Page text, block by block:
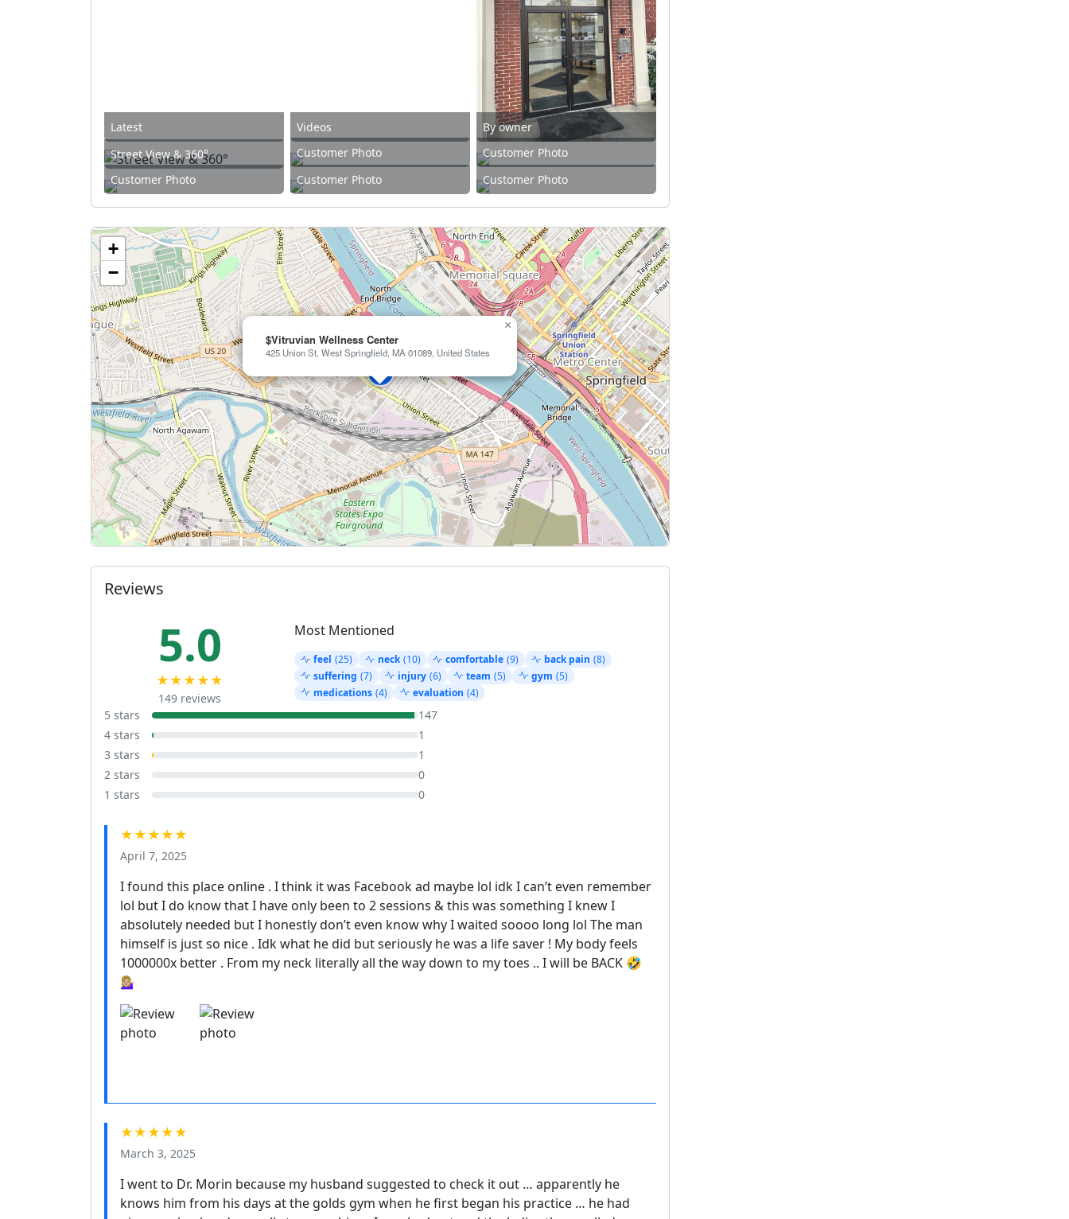
Latest Videos
By owner
Street View & 360°
Customer Photo
Customer Photo
Customer Photo
Customer Photo Customer Photo
$Vitruvian Wellness Center
425 Union St, West Springfield, MA 01089, United States
×
+
−
Reviews
5.0
★★★★★
149 reviews
Most Mentioned
feel (25) neck (10) comfortable (9) back pain (8)
suffering (7) injury (6) team (5) gym (5)
medications (4) evaluation (4)
5 stars
147
4 stars
1
3 stars
1
2 stars
0
1 stars
0
★★★★★
April 7, 2025
I found this place online . I think it was Facebook ad maybe lol idk I can’t even remember
lol but I do know that I have only been to 2 sessions & this was something I knew I
absolutely needed but I honestly don’t even know why I waited soooo long lol The man
himself is just so nice . Idk what he did but seriously he was a life saver ! My body feels
1000000x better . From my neck literally all the way down to my toes .. I will be BACK 🤣
💁🏼‍♀️
★★★★★
March 3, 2025
I went to Dr. Morin because my husband suggested to check it out … apparently he
knows him from his days at the golds gym when he first began his practice … he had